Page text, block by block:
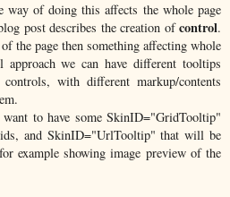
of doing this affects the whole page
post describes the creation ofcontrol.
the page then something affecting whole
we can have different tooltips
with different markup/contents
to have some SkinID="GridTooltip"
and SkinID="UrlTooltip" that will be
example showing image preview of the